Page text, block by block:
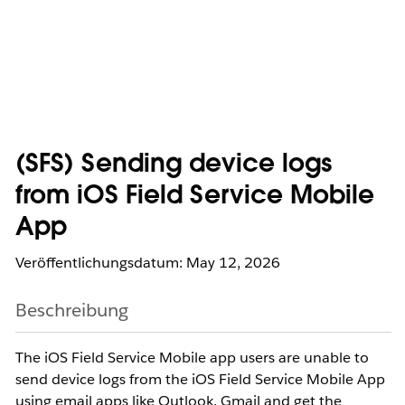
(SFS) Sending device logs
from iOS Field Service Mobile
App
Veröffentlichungsdatum: May 12, 2026
Beschreibung
The iOS Field Service Mobile app users are unable to
send device logs from the iOS Field Service Mobile App
using email apps like Outlook, Gmail and get the